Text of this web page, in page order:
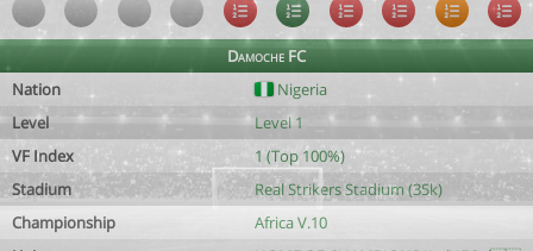
Damoche FC
Nation
Nigeria
Level
Level 1
VF Index
1 (Top 100%)
Stadium
Real Strikers Stadium (35k)
Championship
Africa V.10